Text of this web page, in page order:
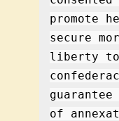
promote
secure
liberty to
of